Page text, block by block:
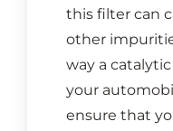
this filter can
other
way a
your
ensure that